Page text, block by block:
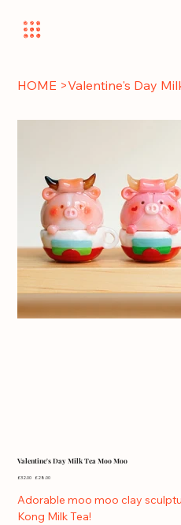
HOME >Valentine's Day
Valentine's Day Milk Tea Moo Moo
Original
£32.00 Sale
£28.00
Adorable moo moo clay
Kong Milk Tea!